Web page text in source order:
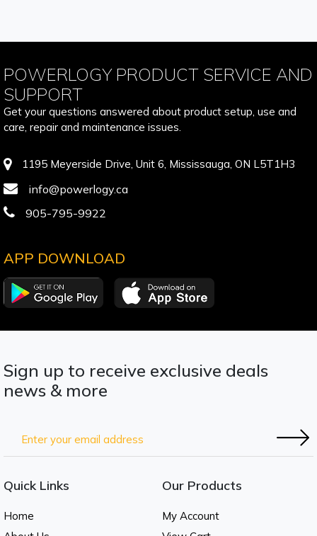
POWERLOGY PRODUCT SERVICE AND
SUPPORT
Get your questions answered about product setup, use and
care, repair and maintenance issues.
1195 Meyerside Drive, Unit 6, Mississauga, ON L5T1H3
info@powerlogy.ca
905-795-9922
APP DOWNLOAD
Sign up to receive exclusive deals
news & more
Quick Links
Home
Our Products
My Account